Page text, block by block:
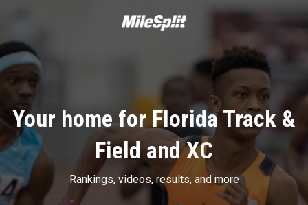
Your home for Florida Track &
Field and XC
Rankings, videos, results, and more